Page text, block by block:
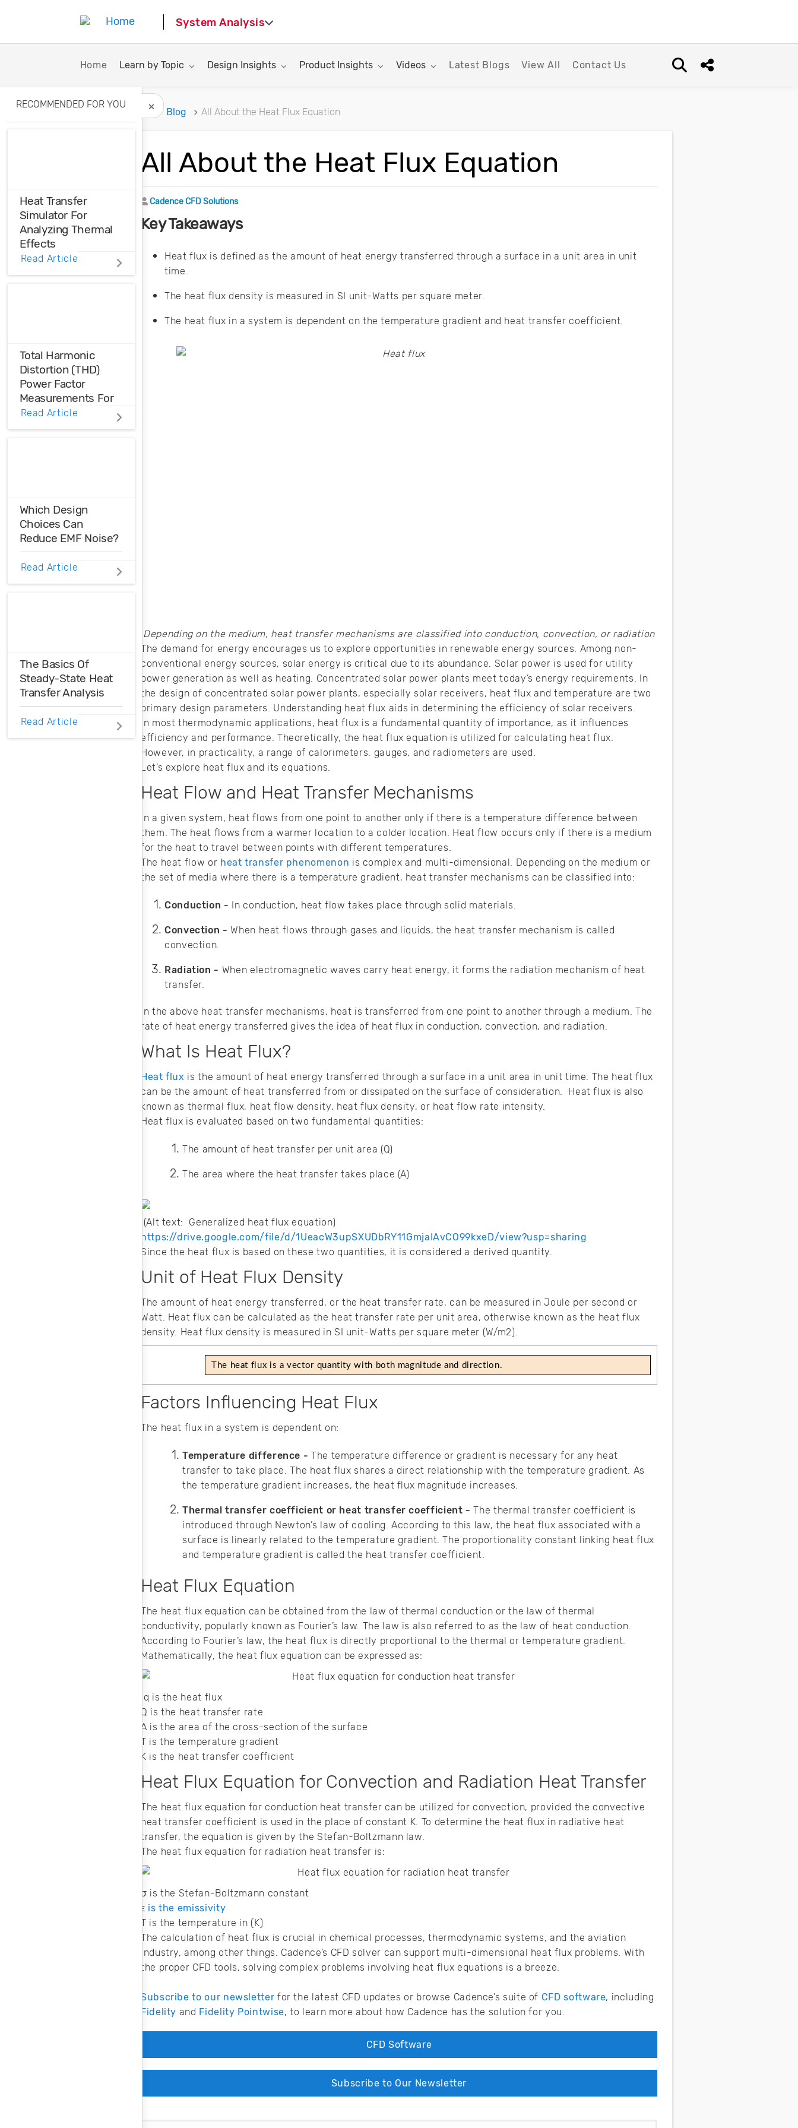
System Analysis
Home Toggle submenu for:
Learn by Topic Toggle submenu for:
Design Insights Toggle submenu for:
Product Insights Toggle submenu for:
Videos Latest Blogs View All Contact Us
Open search box
Share this Post
Home Blog All About the Heat Flux Equation
All About the Heat Flux Equation
Author
Cadence CFD Solutions
Key Takeaways
Heat flux is defined as the amount of heat energy transferred through a surface in a unit area in unit
time.
The heat flux density is measured in SI unit-Watts per square meter.
The heat flux in a system is dependent on the temperature gradient and heat transfer coefficient.
Depending on the medium, heat transfer mechanisms are classified into conduction, convection, or radiation
The demand for energy encourages us to explore opportunities in renewable energy sources. Among non-
conventional energy sources, solar energy is critical due to its abundance. Solar power is used for utility
power generation as well as heating. Concentrated solar power plants meet today’s energy requirements. In
the design of concentrated solar power plants, especially solar receivers, heat flux and temperature are two
primary design parameters. Understanding heat flux aids in determining the efficiency of solar receivers.
In most thermodynamic applications, heat flux is a fundamental quantity of importance, as it influences
efficiency and performance. Theoretically, the heat flux equation is utilized for calculating heat flux.
However, in practicality, a range of calorimeters, gauges, and radiometers are used.
Let’s explore heat flux and its equations.
Heat Flow and Heat Transfer Mechanisms
In a given system, heat flows from one point to another only if there is a temperature difference between
them. The heat flows from a warmer location to a colder location. Heat flow occurs only if there is a medium
for the heat to travel between points with different temperatures.
The heat flow or heat transfer phenomenon is complex and multi-dimensional. Depending on the medium or
the set of media where there is a temperature gradient, heat transfer mechanisms can be classified into:
Conduction - In conduction, heat flow takes place through solid materials.
Convection -When heat flows through gases and liquids, the heat transfer mechanism is called
convection.
Radiation - When electromagnetic waves carry heat energy, it forms the radiation mechanism of heat
transfer.
In the above heat transfer mechanisms, heat is transferred from one point to another through a medium. The
rate of heat energy transferred gives the idea of heat flux in conduction, convection, and radiation.
What Is Heat Flux?
Heat flux is the amount of heat energy transferred through a surface in a unit area in unit time. The heat flux
can be the amount of heat transferred from or dissipated on the surface of consideration. Heat flux is also
known as thermal flux, heat flow density, heat flux density, or heat flow rate intensity.
Heat flux is evaluated based on two fundamental quantities:
The amount of heat transfer per unit area (Q)
The area where the heat transfer takes place (A)
(Alt text: Generalized heat flux equation)
https://drive.google.com/file/d/1UeacW3upSXUDbRY11GmjaIAvCO99kxeD/view?usp=sharing
Since the heat flux is based on these two quantities, it is considered a derived quantity.
Unit of Heat Flux Density
The amount of heat energy transferred, or the heat transfer rate, can be measured in Joule per second or
Watt. Heat flux can be calculated as the heat transfer rate per unit area, otherwise known as the heat flux
density. Heat flux density is measured in SI unit-Watts per square meter (W/m2).
The heat flux is a vector quantity with both magnitude and direction.
Factors Influencing Heat Flux
The heat flux in a system is dependent on:
Temperature difference - The temperature difference or gradient is necessary for any heat
transfer to take place. The heat flux shares a direct relationship with the temperature gradient. As
the temperature gradient increases, the heat flux magnitude increases.
Thermal transfer coefficient or heat transfer coefficient -The thermal transfer coefficient is
introduced through Newton’s law of cooling. According to this law, the heat flux associated with a
surface is linearly related to the temperature gradient. The proportionality constant linking heat flux
and temperature gradient is called the heat transfer coefficient.
Heat Flux Equation
The heat flux equation can be obtained from the law of thermal conduction or the law of thermal
conductivity, popularly known as Fourier’s law. The law is also referred to as the law of heat conduction.
According to Fourier’s law, the heat flux is directly proportional to the thermal or temperature gradient.
Mathematically, the heat flux equation can be expressed as:
q is the heat flux
Q is the heat transfer rate
A is the area of the cross-section of the surface
T is the temperature gradient
K is the heat transfer coefficient
Heat Flux Equation for Convection and Radiation Heat Transfer
The heat flux equation for conduction heat transfer can be utilized for convection, provided the convective
heat transfer coefficient is used in the place of constant K. To determine the heat flux in radiative heat
transfer, the equation is given by the Stefan-Boltzmann law.
The heat flux equation for radiation heat transfer is:
σ is the Stefan-Boltzmann constant
ϵ is the emissivity
T is the temperature in (K)
The calculation of heat flux is crucial in chemical processes, thermodynamic systems, and the aviation
industry, among other things. Cadence’s CFD solver can support multi-dimensional heat flux problems. With
the proper CFD tools, solving complex problems involving heat flux equations is a breeze.
Subscribe to our newsletter for the latest CFD updates or browse Cadence’s suite of CFD software, including
Fidelity and Fidelity Pointwise, to learn more about how Cadence has the solution for you.
CFD Software
Subscribe to Our Newsletter
RECOMMENDED FOR YOU
Heat Transfer
Simulator For
Analyzing Thermal
Effects
In electronic circuit
heat transfer using
simulation is
helpful to design
effective thermal
management.
Read Article
Total Harmonic
Distortion (THD)
Power Factor
Measurements For
Voltage And Current
Distortions
THD analysis.
Read Article
Which Design
Choices Can
Reduce EMF Noise?
EMF noise can be
reduced with some
design.
Read Article
The Basics Of
Steady-State Heat
Transfer Analysis
Even in the
Read Article